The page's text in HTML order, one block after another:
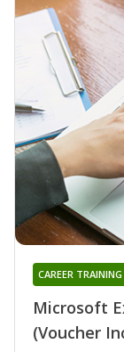
Microsoft
(Voucher
CAREER